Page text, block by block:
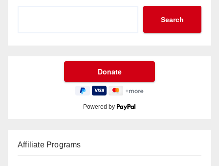
Search
Powered by
Affiliate Programs